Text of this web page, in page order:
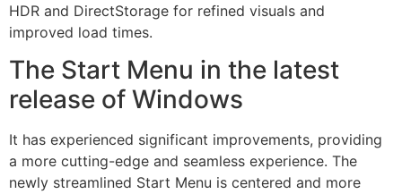
HDR and DirectStorage for refined visuals and
improved load times.
The Start Menu in the latest
release of Windows
It has experienced significant improvements, providing
a more cutting-edge and seamless experience. The
newly streamlined Start Menu is centered and more